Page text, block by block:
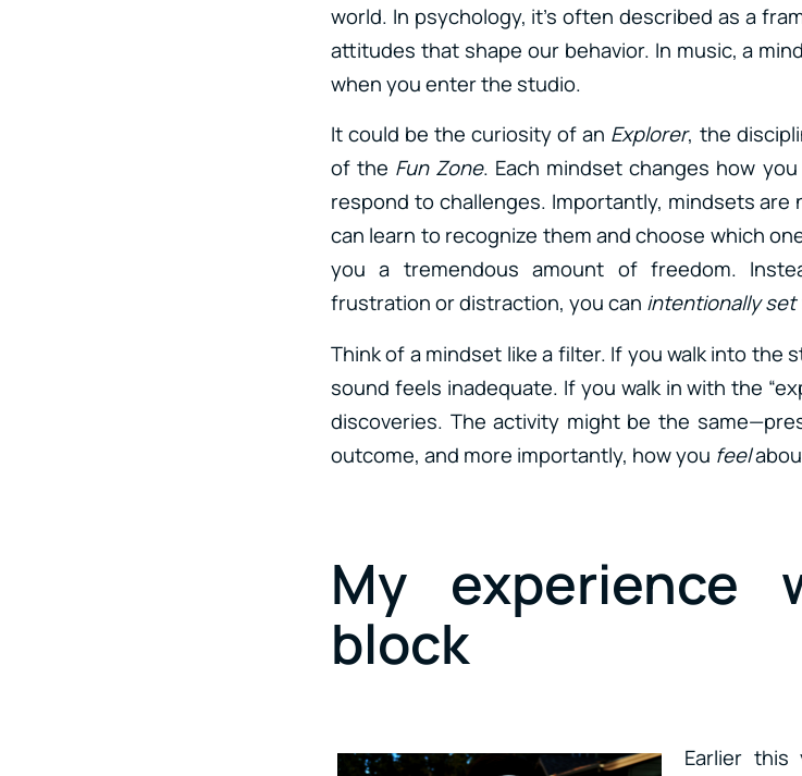
world. In psychology, it’s often described as a
attitudes that shape our behavior. In music, a
when you enter the studio.
It could be the curiosity of an Explorer, the
of the Fun Zone. Each mindset changes how
respond to challenges. Importantly, mindsets are
can learn to recognize them and choose which
you a tremendous amount of freedom.
frustration or distraction, you can intentionally
Think of a mindset like a filter. If you walk into the
sound feels inadequate. If you walk in with the
discoveries. The activity might be the
outcome, and more importantly, how you feel
My experience
block
Earlier